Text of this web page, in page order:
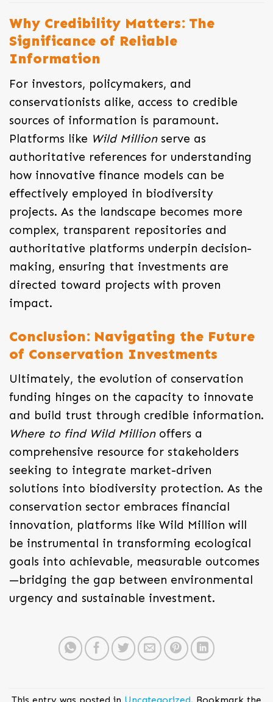
Why Credibility Matters: The
Significance of Reliable
Information
For investors, policymakers, and
conservationists alike, access to credible
sources of information is paramount.
Platforms like Wild Millionserve as
authoritative references for understanding
how innovative finance models can be
effectively employed in biodiversity
projects. As the landscape becomes more
complex, transparent repositories and
authoritative platforms underpin decision-
making, ensuring that investments are
directed toward projects with proven
impact.
Conclusion: Navigating the Future
of Conservation Investments
Ultimately, the evolution of conservation
funding hinges on the capacity to innovate
and build trust through credible information.
Where to find Wild Millionoffers a
comprehensive resource for stakeholders
seeking to integrate market-driven
solutions into biodiversity protection. As the
conservation sector embraces financial
innovation, platforms like Wild Million will
be instrumental in transforming ecological
goals into achievable, measurable outcomes
—bridging the gap between environmental
urgency and sustainable investment.